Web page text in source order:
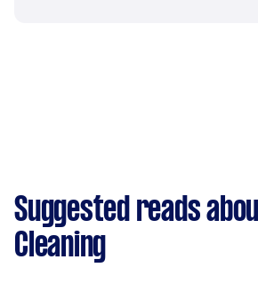
Suggested reads
Cleaning